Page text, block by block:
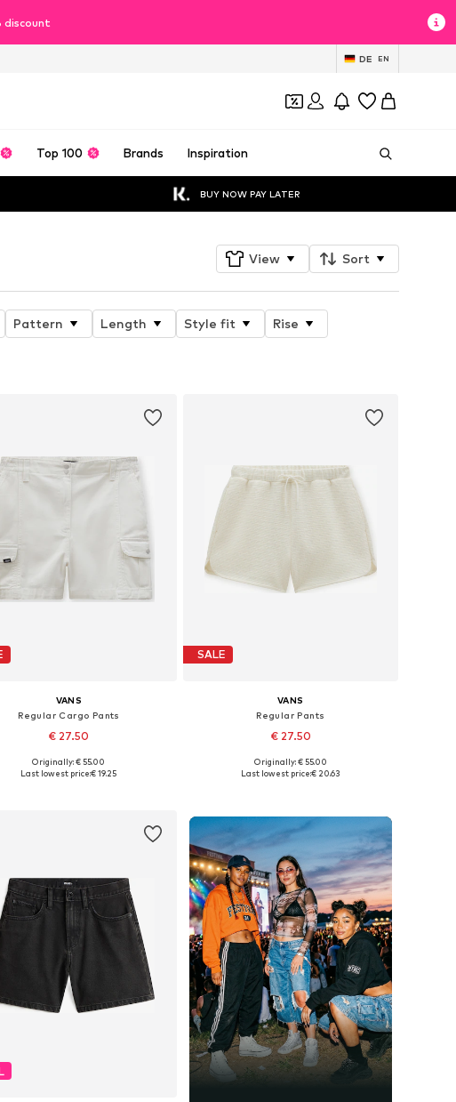
discount
DE EN
Top 100 Brands Inspiration
BUY NOW PAY LATER
View Sort
Pattern Length Style fit
Rise
VANS
Regular Cargo Pants
€ 27.50
Available sizes: 32, 40, 42
Originally: € 55.00
Last lowest price:€ 19.25
SALE
VANS
Regular Pants
€ 27.50
Available sizes: 32, 42
Originally: € 55.00
Last lowest price:€ 20.63